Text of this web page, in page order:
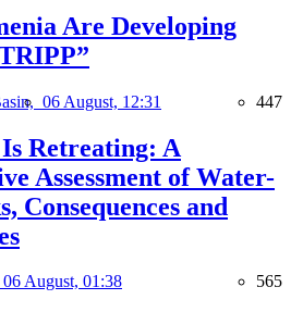
Are Developing
06 August, 12:31 447
Retreating: A
Assessment of Water-
Consequences and
06 August, 01:38 565